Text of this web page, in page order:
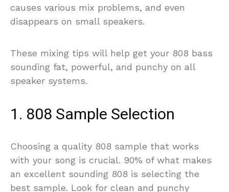
causes various mix problems, and even
disappears on small speakers.
These mixing tips will help get your 808 bass
sounding fat, powerful, and punchy on all
speaker systems.
1. 808 Sample Selection
Choosing a quality 808 sample that works
with your song is crucial. 90% of what makes
an excellent sounding 808 is selecting the
best sample. Look for clean and punchy